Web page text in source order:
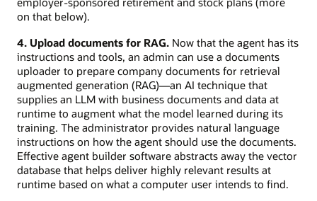
on that below).
4. Upload documents for RAG. Now that the agent has its
instructions and tools, an admin can use a documents
uploader to prepare company documents for retrieval
augmented generation (RAG)—an AI technique that
supplies an LLM with business documents and data at
runtime to augment what the model learned during its
training. The administrator provides natural language
instructions on how the agent should use the documents.
Effective agent builder software abstracts away the vector
database that helps deliver highly relevant results at
runtime based on what a computer user intends to find.